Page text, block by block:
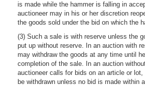
is made while the hammer is falling in
auctioneer may in his or her discretion
the goods sold under the bid on which the
(3) Such a sale is with reserve unless the
put up without reserve. In an auction with
may withdraw the goods at any time until
completion of the sale. In an auction
auctioneer calls for bids on an article or
be withdrawn unless no bid is made within